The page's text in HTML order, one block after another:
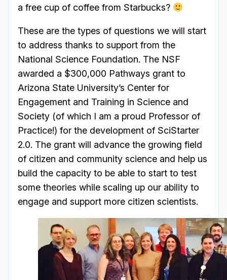
a free cup of coffee from Starbucks?
These are the types of questions we will start
to address thanks to support from the
National Science Foundation. The NSF
awarded a $300,000 Pathways grant to
Arizona State University’s Center for
Engagement and Training in Science and
Society (of which I am a proud Professor of
Practice!) for the development of SciStarter
2.0. The grant will advance the growing field
of citizen and community science and help us
build the capacity to be able to start to test
some theories while scaling up our ability to
engage and support more citizen scientists.